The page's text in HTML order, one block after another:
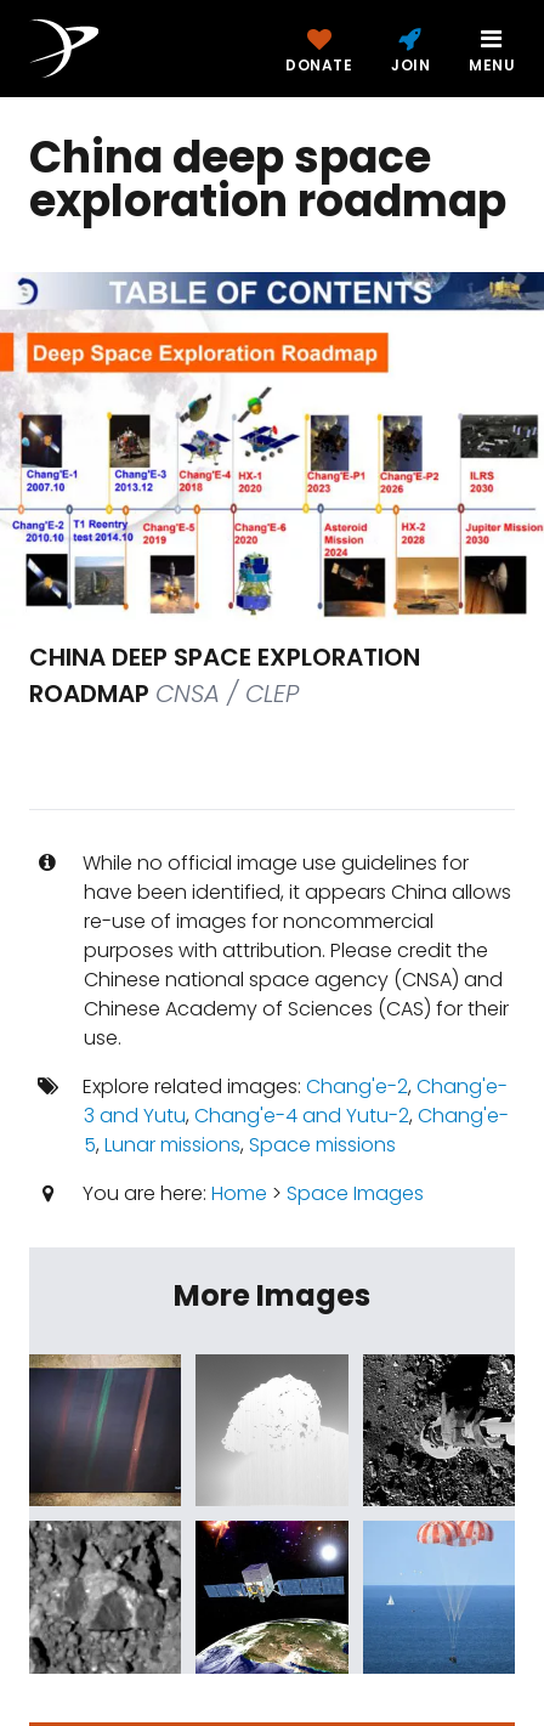
DONATE JOIN MENU
China deep space
exploration roadmap
CHINA DEEP SPACE EXPLORATION
ROADMAP CNSA / CLEP
While no official image use guidelines for
have been identified, it appears China allows
re-use of images for noncommercial
purposes with attribution. Please credit the
Chinese national space agency (CNSA) and
Chinese Academy of Sciences (CAS) for their
use.
Explore related images: Chang'e-2,Chang'e-
3 and Yutu,Chang'e-4 and Yutu-2,Chang'e-
5,Lunar missions,Space missions
You are here: Home > Space Images
More Images